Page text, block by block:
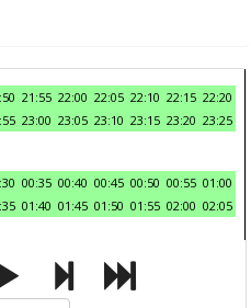
21:55 22:00 22:05 22:10 22:15 22:20
23:00 23:05 23:10 23:15 23:20 23:25
00:35 00:40 00:45 00:50 00:55 01:00
01:40 01:45 01:50 01:55 02:00 02:05